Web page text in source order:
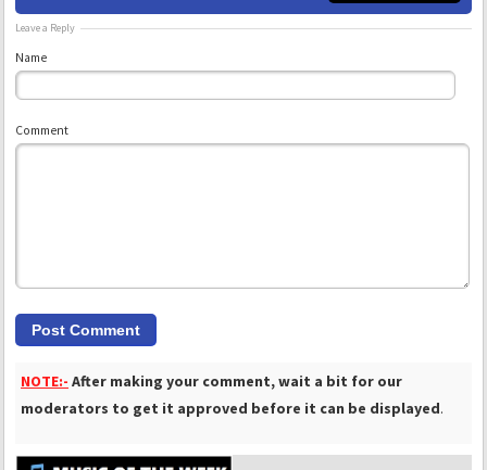
Leave a Reply
Name
Comment
NOTE:- After making your comment, wait a bit for our
moderators to get it approved before it can be displayed.